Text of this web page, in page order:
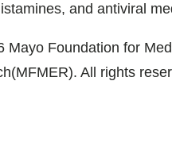
and antiviral
Mayo Foundation for
All rights